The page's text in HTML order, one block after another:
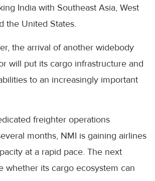
India with Southeast Asia, West
the United States.
the arrival of another widebody
will put its cargo infrastructure and
to an increasingly important
freighter operations
months, NMI is gaining airlines
at a rapid pace. The next
whether its cargo ecosystem can